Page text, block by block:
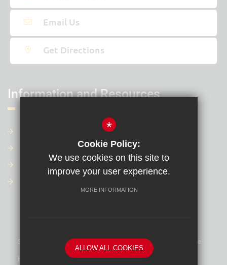
Email Us
Get Directions
Information and Resources
Our Term Dates
Sitemap Terms of Use Privacy Policy Cookie Usage
High Visibility Version
*
Cookie Policy:
We use cookies on this site to
improve your user experience.
MORE INFORMATION
ALLOW ALL COOKIES